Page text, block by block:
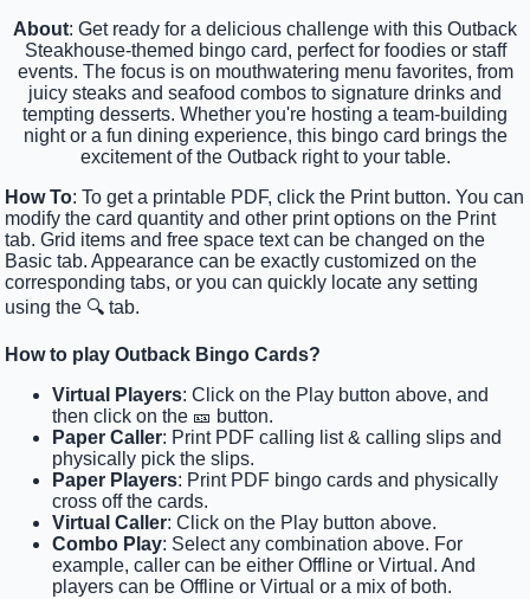
About: Get ready for a delicious challenge with this Outback
Steakhouse-themed bingo card, perfect for foodies or staff
events. The focus is on mouthwatering menu favorites, from
juicy steaks and seafood combos to signature drinks and
tempting desserts. Whether you're hosting a team-building
night or a fun dining experience, this bingo card brings the
excitement of the Outback right to your table.
How To: To get a printable PDF, click the Print button. You can
modify the card quantity and other print options on the Print
tab. Grid items and free space text can be changed on the
Basic tab. Appearance can be exactly customized on the
corresponding tabs, or you can quickly locate any setting
using the 🔍 tab.
How to play Outback Bingo Cards?
Virtual Players: Click on the Play button above, and
then click on the 🎫 button.
Paper Caller: Print PDF calling list & calling slips and
physically pick the slips.
Paper Players: Print PDF bingo cards and physically
cross off the cards.
Virtual Caller: Click on the Play button above.
Combo Play: Select any combination above. For
example, caller can be either Offline or Virtual. And
players can be Offline or Virtual or a mix of both.